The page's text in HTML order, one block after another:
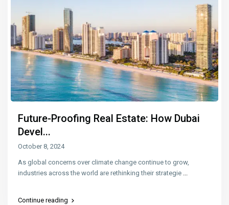
Future-Proofing Real Estate: How Dubai
Devel...
October 8, 2024
As global concerns over climate change continue to grow,
industries across the world are rethinking their strategie ...
Continue reading